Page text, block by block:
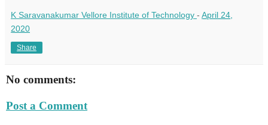
K Saravanakumar Vellore Institute of Technology - April 24,
2020
Share
No comments:
Post a Comment